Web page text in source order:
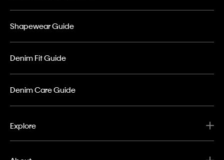
Shapewear Guide
Denim Fit Guide
Denim Care Guide
Explore